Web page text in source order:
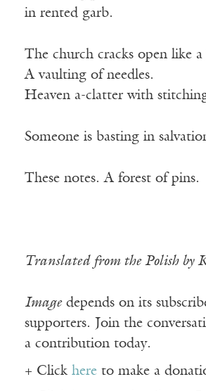
in rented garb.
The church cracks open like a
A vaulting of needles.
Heaven a-clatter with
Someone is basting in
These notes. A forest of pins.
Translated from the Polish by
Imagedepends on its
supporters. Join the
a contribution today.
+ Click here to make a